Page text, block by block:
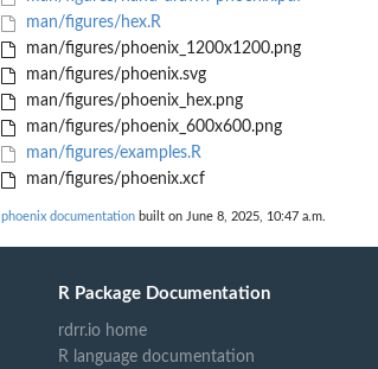
man/figures/hex.R
man/figures/phoenix_1200x1200.png
man/figures/phoenix.svg
man/figures/phoenix_hex.png
man/figures/phoenix_600x600.png
man/figures/examples.R
man/figures/phoenix.xcf
phoenix documentation built on June 8, 2025, 10:47 a.m.
R Package Documentation
rdrr.io home
R language documentation